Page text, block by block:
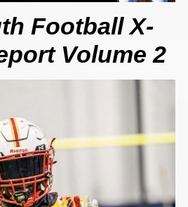
Football X-
Volume 2